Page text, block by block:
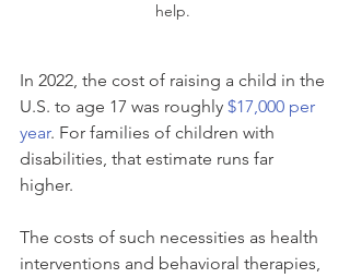
help.
In 2022, the cost of raising a child in the
U.S. to age 17 was roughly $17,000 per
year. For families of children with
disabilities, that estimate runs far
higher.
The costs of such necessities as health
interventions and behavioral therapies,